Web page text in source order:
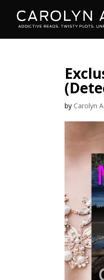
by Carolyn